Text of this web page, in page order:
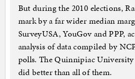
But during the 2010 elections,
mark by a far wider median
SurveyUSA, YouGov and PPP,
analysis of data compiled by
polls. The Quinnipiac
did better than all of them.